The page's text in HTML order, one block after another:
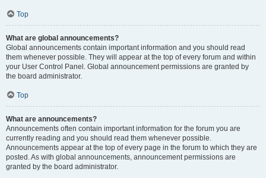
Top
What are global announcements?
Global announcements contain important information and you should read
them whenever possible. They will appear at the top of every forum and within
your User Control Panel. Global announcement permissions are granted by
the board administrator.
Top
What are announcements?
Announcements often contain important information for the forum you are
currently reading and you should read them whenever possible.
Announcements appear at the top of every page in the forum to which they are
posted. As with global announcements, announcement permissions are
granted by the board administrator.